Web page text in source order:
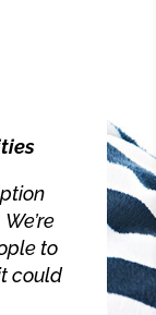
to
could